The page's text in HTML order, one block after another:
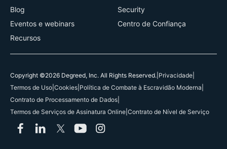
Blog
Eventos e webinars
Recursos
Security
Centro de Confiança
Copyright ©2026 Degreed, Inc. All Rights Reserved. Privacidade
Termos de Uso Cookies Política de Combate à Escravidão Moderna
Contrato de Processamento de Dados
Termos de Serviços de Assinatura Online Contrato de Nível de Serviço